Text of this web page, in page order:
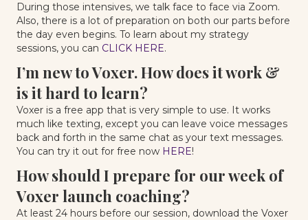
During those intensives, we talk face to face via Zoom.
Also, there is a lot of preparation on both our parts before
the day even begins. To learn about my strategy
sessions, you can CLICK HERE.
I’m new to Voxer. How does it work &
is it hard to learn?
Voxer is a free app that is very simple to use. It works
much like texting, except you can leave voice messages
back and forth in the same chat as your text messages.
You can try it out for free now HERE!
How should I prepare for our week of
Voxer launch coaching?
At least 24 hours before our session, download the Voxer